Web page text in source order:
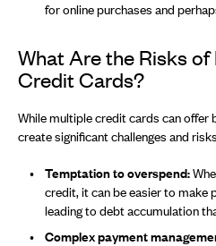
for online purchases and
What Are the Risks
Credit Cards?
While multiple credit cards can offer
create significant challenges and
Temptation to overspend:
credit, it can be easier to make
leading to debt accumulation
Complex payment